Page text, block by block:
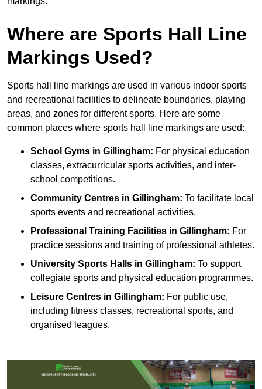
Where are Sports Hall Line
Markings Used?
Sports hall line markings are used in various indoor sports
and recreational facilities to delineate boundaries, playing
areas, and zones for different sports. Here are some
common places where sports hall line markings are used:
School Gyms in Gillingham: For physical education
classes, extracurricular sports activities, and inter-
school competitions.
Community Centres in Gillingham: To facilitate local
sports events and recreational activities.
Professional Training Facilities in Gillingham: For
practice sessions and training of professional athletes.
University Sports Halls in Gillingham: To support
collegiate sports and physical education programmes.
Leisure Centres in Gillingham: For public use,
including fitness classes, recreational sports, and
organised leagues.